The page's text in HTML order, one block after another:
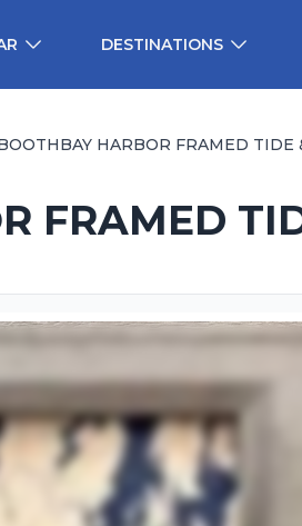
DESTINATIONS
HARBOR FRAMED TIDE
FRAMED